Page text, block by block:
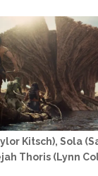
Kitsch), Sola
Thoris (Lynn